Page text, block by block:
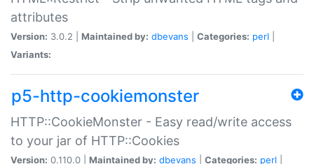
attributes
Version: 3.0.2 | Maintained by: dbevans Categories: perl
Variants:
p5-http-cookiemonster
HTTP::CookieMonster - Easy read/write access
to your jar of HTTP::Cookies
Version: 0.110.0 | Maintained by: dbevans Categories: perl